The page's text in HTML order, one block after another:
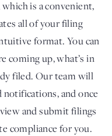
is a convenient,
all of your filing
format. You can
coming up, what’s in
filed. Our team will
and once
and submit filings
compliance for you.